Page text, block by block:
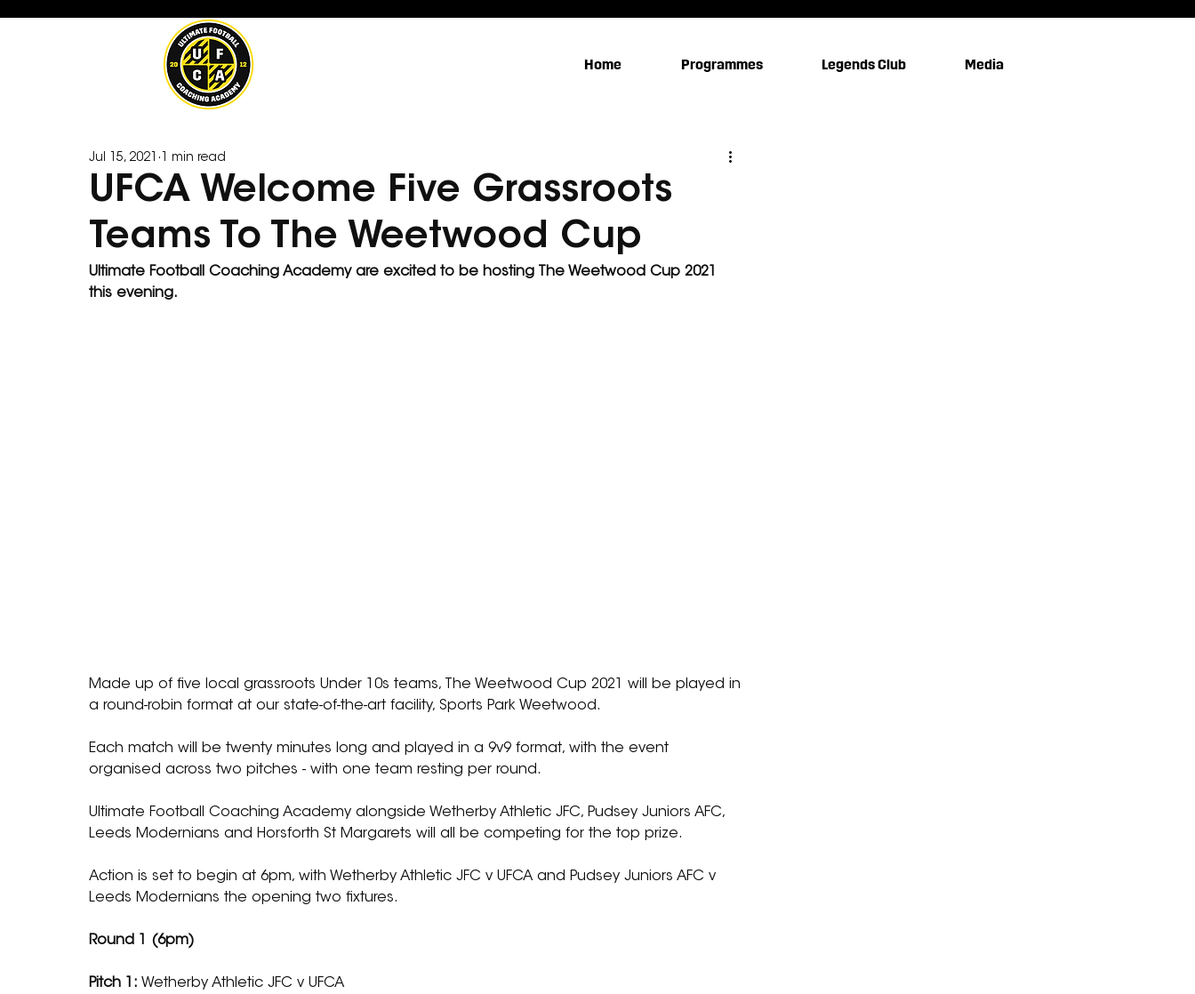
Home Programmes Legends Club Media
UFCA Welcome Five Grassroots
Teams To The Weetwood Cup
Jul 15, 2021 1 min read
Ultimate Football Coaching Academy are excited to be hosting The Weetwood Cup 2021
this evening.
Made up of five local grassroots Under 10s teams, The Weetwood Cup 2021 will be played in
a round-robin format at our state-of-the-art facility, Sports Park Weetwood.
Each match will be twenty minutes long and played in a 9v9 format, with the event
organised across two pitches - with one team resting per round.
Ultimate Football Coaching Academy alongside Wetherby Athletic JFC, Pudsey Juniors AFC,
Leeds Modernians and Horsforth St Margarets will all be competing for the top prize.
Action is set to begin at 6pm, with Wetherby Athletic JFC v UFCA and Pudsey Juniors AFC v
Leeds Modernians the opening two fixtures.
Round 1 (6pm)
Pitch 1: Wetherby Athletic JFC v UFCA